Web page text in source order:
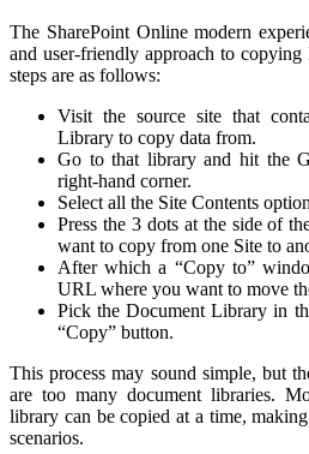
The SharePoint Online modern
and user-friendly approach to
steps are as follows:
Visit the source site that
Library to copy data from.
Go to that library and hit the
right-hand corner.
Select all the Site Contents
Press the 3 dots at the side of
want to copy from one Site to
After which a “Copy to”
URL where you want to move
Pick the Document Library in
“Copy” button.
This process may sound simple, but
are too many document libraries.
library can be copied at a time,
scenarios.